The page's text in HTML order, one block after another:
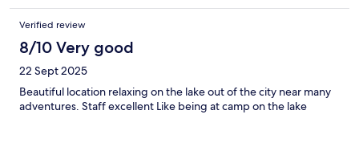
Verified review
8/10 Very good
22 Sept 2025
Beautiful location relaxing on the lake out of the city near many
adventures. Staff excellent Like being at camp on the lake